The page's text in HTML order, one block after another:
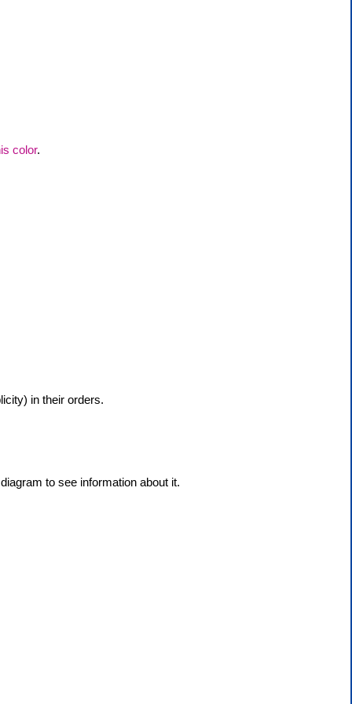
color.
in their orders.
to see information about it.